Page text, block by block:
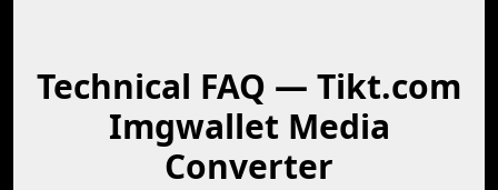
Technical FAQ — Tikt.com
Imgwallet Media
Converter